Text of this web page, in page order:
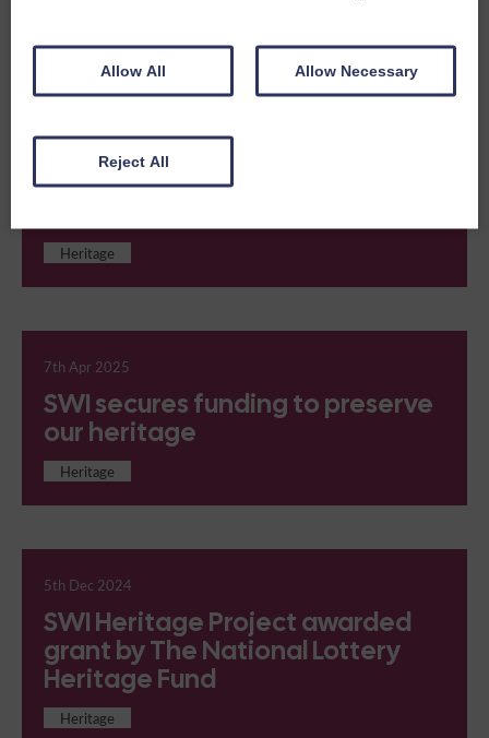
Heritage
15th Apr 2025
Heritage
7th Apr 2025
SWI secures funding to preserve
our heritage
Heritage
5th Dec 2024
SWI Heritage Project awarded
grant by The National Lottery
Heritage Fund
Heritage
Allow All Allow Necessary
Reject All